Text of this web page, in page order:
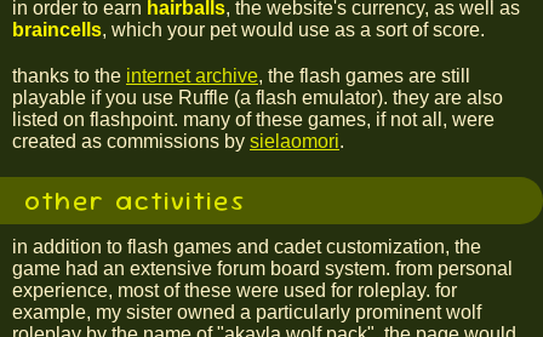
in order to earn hairballs, the website's currency, as well as
braincells, which your pet would use as a sort of score.
thanks to the internet archive, the flash games are still
playable if you use Ruffle (a flash emulator). they are also
listed on flashpoint. many of these games, if not all, were
created as commissions by sielaomori.
other activities
in addition to flash games and cadet customization, the
game had an extensive forum board system. from personal
experience, most of these were used for roleplay. for
example, my sister owned a particularly prominent wolf